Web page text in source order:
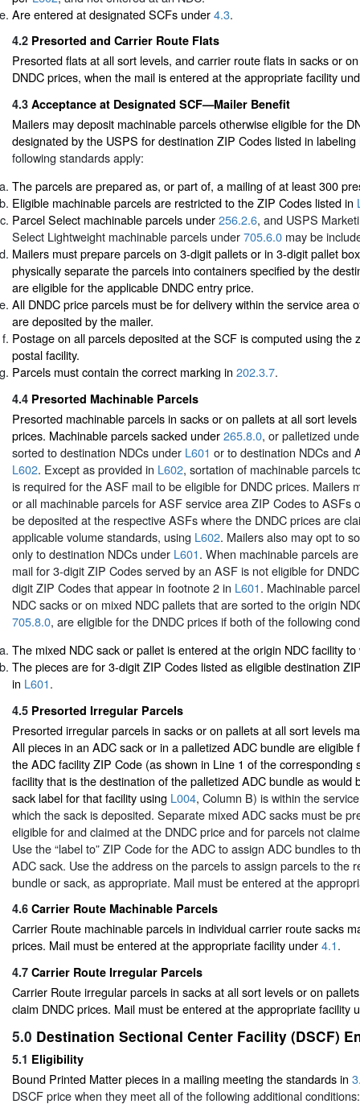
Are entered at designated SCFs under4.3.
4.2 Presorted and Carrier Route Flats
Presorted flats at all sort levels, and carrier route flats in sacks or
DNDC prices, when the mail is entered at the appropriate facility
4.3 Acceptance at Designated SCF—Mailer Benefit
Mailers may deposit machinable parcels otherwise eligible for the
designated by the USPS for destination ZIP Codes listed in
following standards apply:
The parcels are prepared as, or part of, a mailing of at least 300
Eligible machinable parcels are restricted to the ZIP Codes listed in
Parcel Select machinable parcels under256.2.6, and USPS
Select Lightweight machinable parcels under705.6.0 may be
Mailers must prepare parcels on 3-digit pallets or in 3-digit pallet
physically separate the parcels into containers specified by the
are eligible for the applicable DNDC entry price.
All DNDC price parcels must be for delivery within the service area
are deposited by the mailer.
Postage on all parcels deposited at the SCF is computed using the
postal facility.
Parcels must contain the correct marking in 202.3.7.
4.4 Presorted Machinable Parcels
Presorted machinable parcels in sacks or on pallets at all sort
prices. Machinable parcels sacked under265.8.0, or palletized
sorted to destination NDCs under L601 or to destination NDCs and
L602. Except as provided in L602, sortation of machinable parcels
is required for the ASF mail to be eligible for DNDC prices. Mailers
or all machinable parcels for ASF service area ZIP Codes to ASFs
be deposited at the respective ASFs where the DNDC prices are
applicable volume standards, using L602. Mailers also may opt to
only to destination NDCs under L601. When machinable parcels
mail for 3-digit ZIP Codes served by an ASF is not eligible for
digit ZIP Codes that appear in footnote 2 in L601. Machinable
NDC sacks or on mixed NDC pallets that are sorted to the origin
705.8.0, are eligible for the DNDC prices if both of the following
The mixed NDC sack or pallet is entered at the origin NDC facility
The pieces are for 3-digit ZIP Codes listed as eligible destination
in L601.
4.5 Presorted Irregular Parcels
Presorted irregular parcels in sacks or on pallets at all sort levels
All pieces in an ADC sack or in a palletized ADC bundle are eligible
the ADC facility ZIP Code (as shown in Line 1 of the corresponding
facility that is the destination of the palletized ADC bundle as would
sack label for that facility using L004, Column B) is within the
which the sack is deposited. Separate mixed ADC sacks must be
eligible for and claimed at the DNDC price and for parcels not
Use the “label to” ZIP Code for the ADC to assign ADC bundles to
ADC sack. Use the address on the parcels to assign parcels to the
bundle or sack, as appropriate. Mail must be entered at the
4.6 Carrier Route Machinable Parcels
Carrier Route machinable parcels in individual carrier route sacks
prices. Mail must be entered at the appropriate facility under4.1.
4.7 Carrier Route Irregular Parcels
Carrier Route irregular parcels in sacks at all sort levels or on
claim DNDC prices. Mail must be entered at the appropriate facility
5.0 Destination Sectional Center Facility (DSCF)
5.1 Eligibility
Bound Printed Matter pieces in a mailing meeting the standards in
DSCF price when they meet all of the following additional conditions: